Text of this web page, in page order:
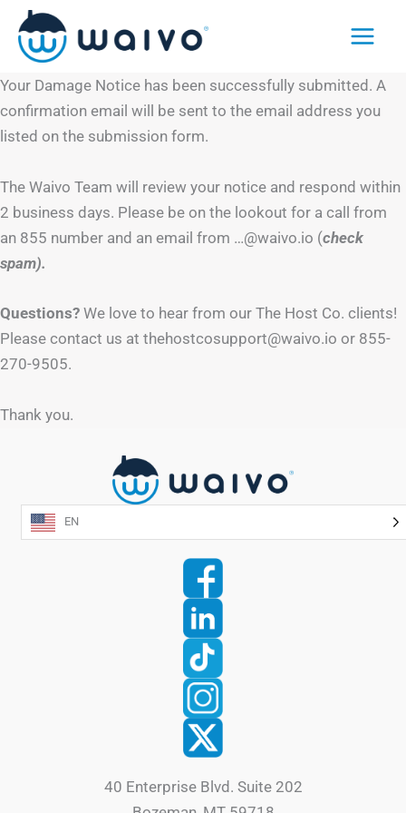
Skip
content
Your Damage Notice has been successfully submitted. A
confirmation email will be sent to the email address you
listed on the submission form.
The Waivo Team will review your notice and respond within
2 business days. Please be on the lookout for a call from
an 855 number and an email from …@waivo.io (check
spam).
Questions? We love to hear from our The Host Co. clients!
Please contact us at thehostcosupport@waivo.io or 855-
270-9505.
Thank you.
EN
40 Enterprise Blvd. Suite 202